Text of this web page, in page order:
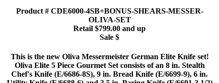
Product # CDE6000-4SB+BONUS-SHEARS-MESSER-
OLIVA-SET
Retail $799.00 and up
Sale $
This is the new Oliva Messermeister German Elite Knife set!
Oliva Elite 5 Piece Gourmet Set consists of an 8 in. Stealth
Chef's Knife (E/6686-8S), 9 in. Bread Knife (E/6699-9), 6 in.